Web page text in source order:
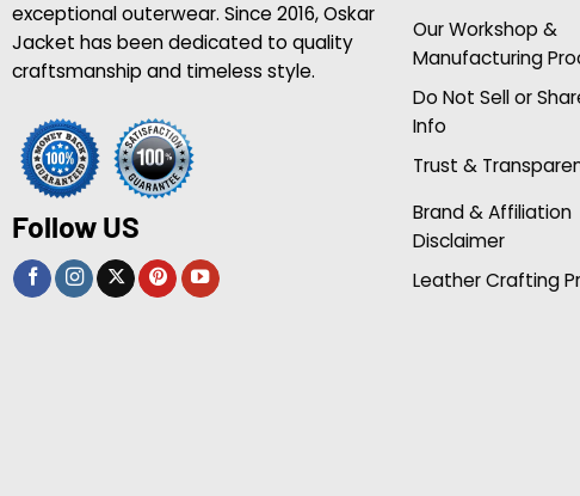
exceptional outerwear. Since 2016, Oskar
Jacket has been dedicated to quality
craftsmanship and timeless style.
Follow US
Our Workshop &
Manufacturing
Do Not Sell or
Info
Trust &
Brand & Affiliation
Disclaimer
Leather Crafting